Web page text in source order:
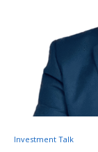
Investment Talk